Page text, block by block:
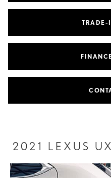
TRADE-
2021 LEXUS